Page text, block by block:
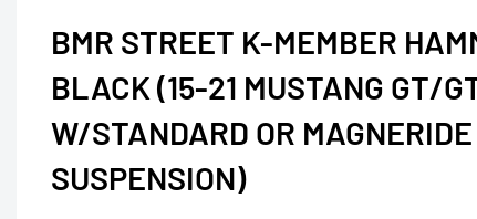
BMR STREET K-MEMBER
BLACK (15-21 MUSTANG GT/
W/STANDARD OR MAGNERIDE
SUSPENSION)